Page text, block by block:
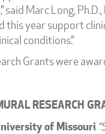
said Marc Long,
this year support
conditions.”
Grants were
RESEARCH
of Missouri